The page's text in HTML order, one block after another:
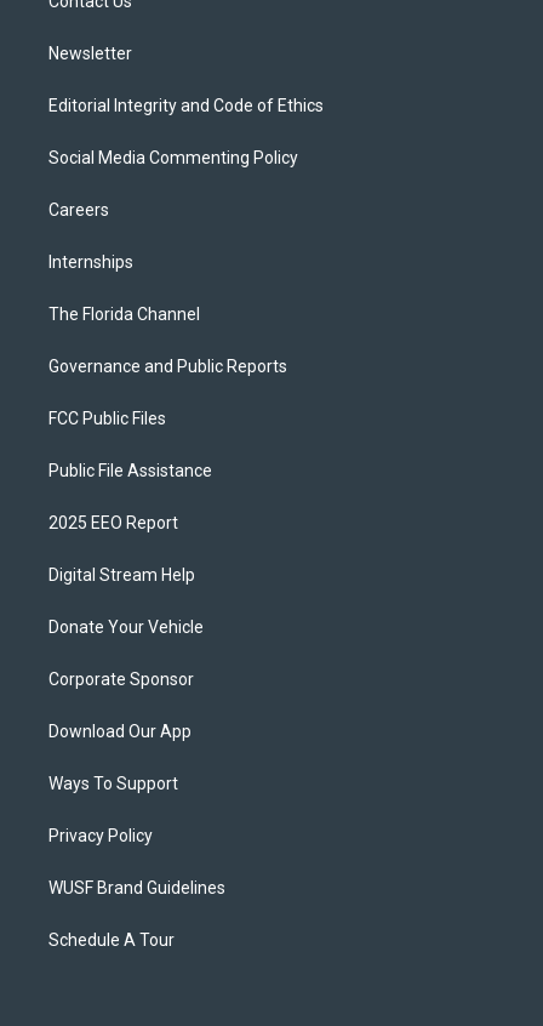
Newsletter
Editorial Integrity and Code of Ethics
Social Media Commenting Policy
Careers
Internships
The Florida Channel
Governance and Public Reports
FCC Public Files
Public File Assistance
2025 EEO Report
Digital Stream Help
Donate Your Vehicle
Corporate Sponsor
Download Our App
Ways To Support
Privacy Policy
WUSF Brand Guidelines
Schedule A Tour